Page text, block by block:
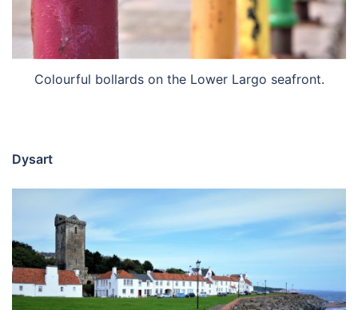
Colourful bollards on the Lower Largo seafront.
Dysart